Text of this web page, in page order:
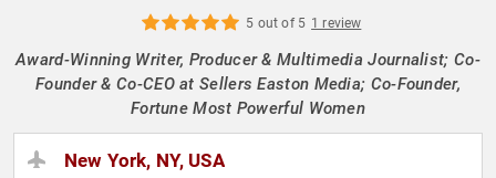
5 out of 5 1 review
Award-Winning Writer, Producer & Multimedia Journalist; Co-
Founder & Co-CEO at Sellers Easton Media; Co-Founder,
Fortune Most Powerful Women
New York, NY, USA